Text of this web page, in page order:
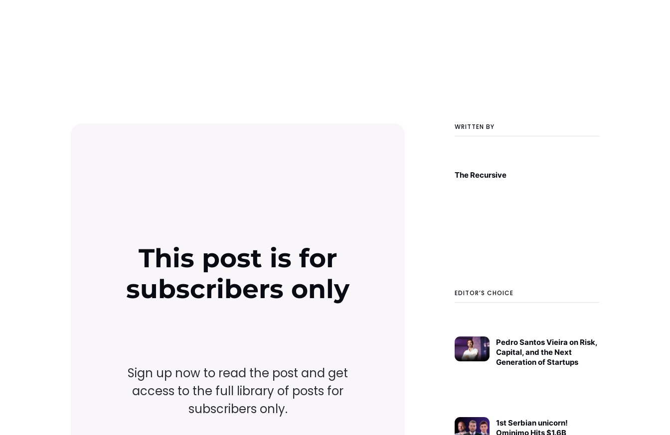
WRITTEN BY
The Recursive
EDITOR’S CHOICE
Pedro Santos Vieira on Risk,
Capital, and the Next
Generation of Startups
1st Serbian unicorn!
Ominimo Hits $1.6B
This post is for
subscribers only
Sign up now to read the post and get
access to the full library of posts for
subscribers only.